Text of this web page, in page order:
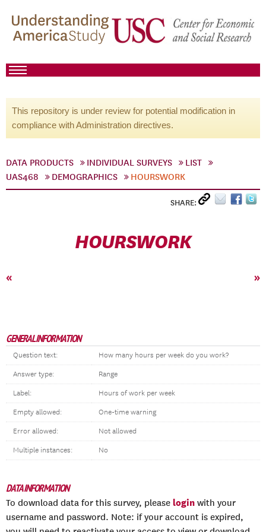
This repository is under review for potential modification in
compliance with Administration directives.
DATA PRODUCTS INDIVIDUAL SURVEYS
LIST
UAS468
DEMOGRAPHICS HOURSWORK
SHARE:
HOURSWORK
« »
GENERAL INFORMATION
Question text: How many hours per week do you work?
Answer type: Range
Label: Hours of work per week
Empty allowed: One-time warning
Error allowed: Not allowed
Multiple instances: No
DATA INFORMATION
To download data for this survey, please login with your
username and password. Note: if your account is expired,